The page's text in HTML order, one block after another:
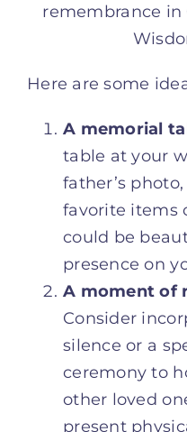
remembrance in
Here are some
A memorial
table at your
father’s
favorite items
could be
presence on
A moment of
Consider
silence or a
ceremony to
other loved
present